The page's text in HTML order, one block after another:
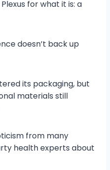
for what it is: a
doesn’t back up
its packaging, but
materials still
from many
health experts about